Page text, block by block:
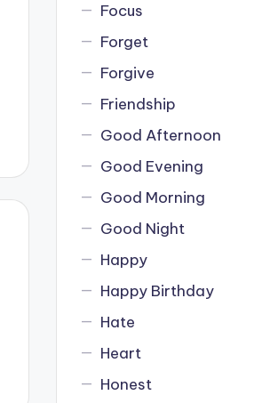
Focus
Forget
Forgive
Friendship
Good Afternoon
Good Evening
Good Morning
Good Night
Happy
Happy Birthday
Hate
Heart
Honest